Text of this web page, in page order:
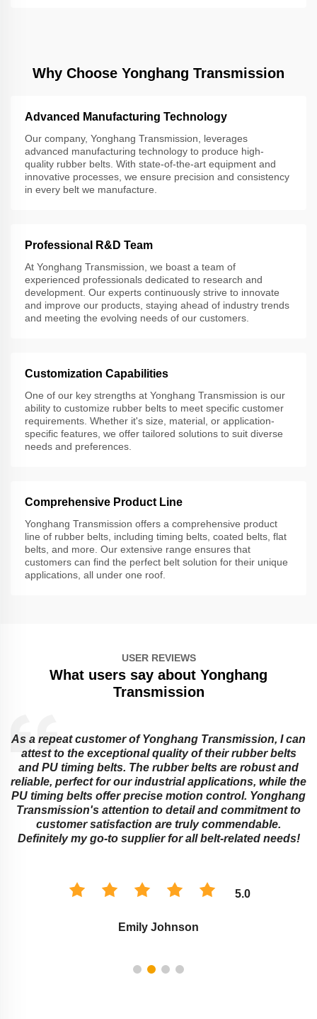
Why Choose Yonghang Transmission
Advanced Manufacturing Technology
Our company, Yonghang Transmission, leverages
advanced manufacturing technology to produce high-
quality rubber belts. With state-of-the-art equipment and
innovative processes, we ensure precision and consistency
in every belt we manufacture.
Professional R&D Team
At Yonghang Transmission, we boast a team of
experienced professionals dedicated to research and
development. Our experts continuously strive to innovate
and improve our products, staying ahead of industry trends
and meeting the evolving needs of our customers.
Customization Capabilities
One of our key strengths at Yonghang Transmission is our
ability to customize rubber belts to meet specific customer
requirements. Whether it's size, material, or application-
specific features, we offer tailored solutions to suit diverse
needs and preferences.
Comprehensive Product Line
Yonghang Transmission offers a comprehensive product
line of rubber belts, including timing belts, coated belts, flat
belts, and more. Our extensive range ensures that
customers can find the perfect belt solution for their unique
applications, all under one roof.
USER REVIEWS
What users say about Yonghang
Transmission
As a repeat customer of Yonghang Transmission, I can
attest to the exceptional quality of their rubber belts
and PU timing belts. The rubber belts are robust and
reliable, perfect for our industrial applications, while the
PU timing belts offer precise motion control. Yonghang
Transmission's attention to detail and commitment to
customer satisfaction are truly commendable.
Definitely my go-to supplier for all belt-related needs!
5.0
Emily Johnson